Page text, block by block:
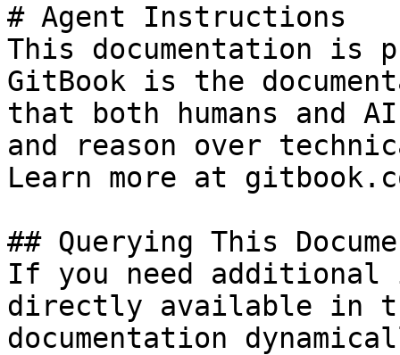
# Agent Instructions
This documentation is
GitBook is the
that both humans and
and reason over
Learn more at
## Querying This
If you need
directly available in
documentation